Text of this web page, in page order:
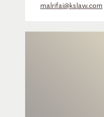
malrifai@kslaw.com